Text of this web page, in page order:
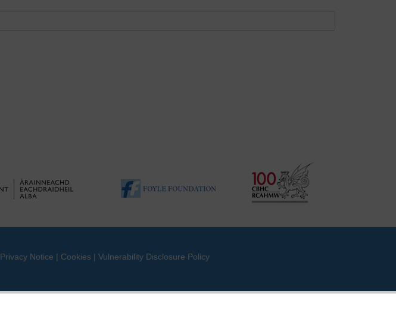
Privacy Notice | Cookies | Vulnerability Disclosure Policy